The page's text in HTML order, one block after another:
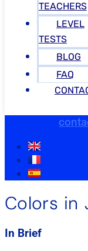
TEACHERS
LEVEL
TESTS
BLOG
FAQ
Colors in
In Brief